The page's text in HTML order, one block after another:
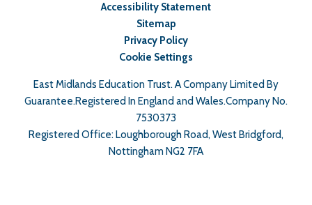
Accessibility Statement
Sitemap
Privacy Policy
Cookie Settings
East Midlands Education Trust. A Company Limited By
Guarantee.Registered In England and Wales.Company No.
7530373
Registered Office: Loughborough Road, West Bridgford,
Nottingham NG2 7FA